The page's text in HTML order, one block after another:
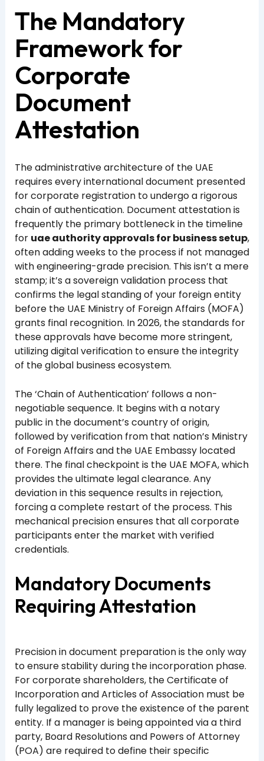
The Mandatory
Framework for
Corporate
Document
Attestation
The administrative architecture of the UAE
requires every international document presented
for corporate registration to undergo a rigorous
chain of authentication. Document attestation is
frequently the primary bottleneck in the timeline
for uae authority approvals for business setup,
often adding weeks to the process if not managed
with engineering-grade precision. This isn’t a mere
stamp; it’s a sovereign validation process that
confirms the legal standing of your foreign entity
before the UAE Ministry of Foreign Affairs (MOFA)
grants final recognition. In 2026, the standards for
these approvals have become more stringent,
utilizing digital verification to ensure the integrity
of the global business ecosystem.
The ‘Chain of Authentication’ follows a non-
negotiable sequence. It begins with a notary
public in the document’s country of origin,
followed by verification from that nation’s Ministry
of Foreign Affairs and the UAE Embassy located
there. The final checkpoint is the UAE MOFA, which
provides the ultimate legal clearance. Any
deviation in this sequence results in rejection,
forcing a complete restart of the process. This
mechanical precision ensures that all corporate
participants enter the market with verified
credentials.
Mandatory Documents
Requiring Attestation
Precision in document preparation is the only way
to ensure stability during the incorporation phase.
For corporate shareholders, the Certificate of
Incorporation and Articles of Association must be
fully legalized to prove the existence of the parent
entity. If a manager is being appointed via a third
party, Board Resolutions and Powers of Attorney
(POA) are required to define their specific